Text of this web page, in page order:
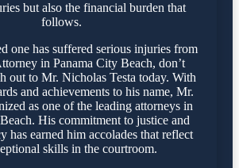
but also the financial burden that
follows.
one has suffered serious injuries from
in Panama City Beach, don’t
out to Mr. Nicholas Testa today. With
and achievements to his name, Mr.
as one of the leading attorneys in
His commitment to justice and
has earned him accolades that reflect
skills in the courtroom.